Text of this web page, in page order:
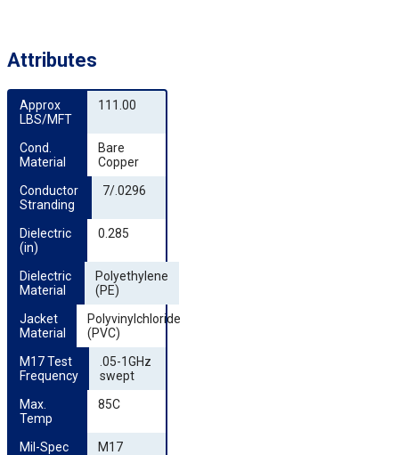
Attributes
Approx
LBS/MFT
111.00
Cond.
Material
Bare
Copper
Conductor
Stranding
7/.0296
Dielectric
(in)
0.285
Dielectric
Material
Polyethylene
(PE)
Jacket
Material
Polyvinylchloride
(PVC)
M17 Test
Frequency
.05-1GHz
swept
Max.
Temp
85C
Mil-Spec
M17